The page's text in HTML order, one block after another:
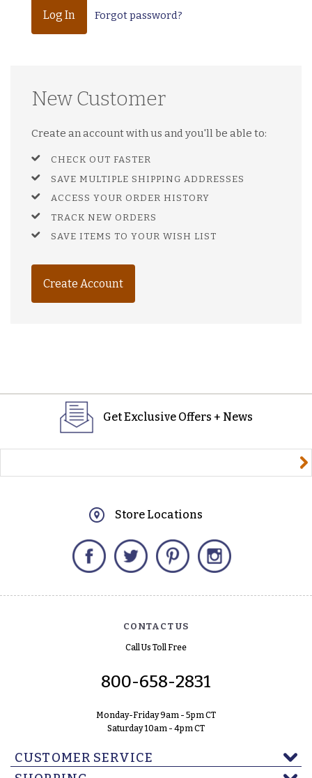
Forgot password?
New Customer
Create an account with us and you'll be able to:
CHECK OUT FASTER
SAVE MULTIPLE SHIPPING ADDRESSES
ACCESS YOUR ORDER HISTORY
TRACK NEW ORDERS
SAVE ITEMS TO YOUR WISH LIST
Create Account
Get Exclusive Offers + News
Store Locations
Facebook Twitter Pinterest
CONTACT US
Call Us Toll Free
800-658-2831
Monday-Friday 9am - 5pm CT
Saturday 10am - 4pm CT
CUSTOMER SERVICE